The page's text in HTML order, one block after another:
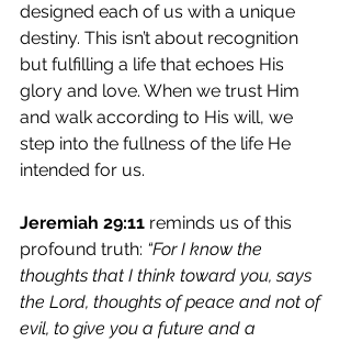
designed each of us with a unique
destiny. This isn’t about recognition
but fulfilling a life that echoes His
glory and love. When we trust Him
and walk according to His will, we
step into the fullness of the life He
intended for us.
Jeremiah 29:11 reminds us of this
profound truth: “For I know the
thoughts that I think toward you, says
the Lord, thoughts of peace and not of
evil, to give you a future and a